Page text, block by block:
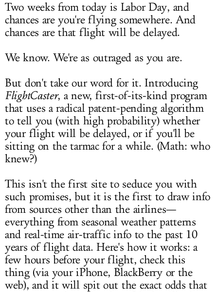
Two weeks from today is Labor Day, and
chances are you're flying somewhere. And
chances are that flight will be delayed.
We know. We're as outraged as you are.
But don't take our word for it. Introducing
FlightCaster, a new, first-of-its-kind program
that uses a radical patent-pending algorithm
to tell you (with high probability) whether
your flight will be delayed, or if you'll be
sitting on the tarmac for a while. (Math: who
knew?)
This isn't the first site to seduce you with
such promises, but it is the first to draw info
from sources other than the airlines—
everything from seasonal weather patterns
and real-time air-traffic info to the past 10
years of flight data. Here's how it works: a
few hours before your flight, check this
thing (via your iPhone, BlackBerry or the
web), and it will spit out the exact odds that